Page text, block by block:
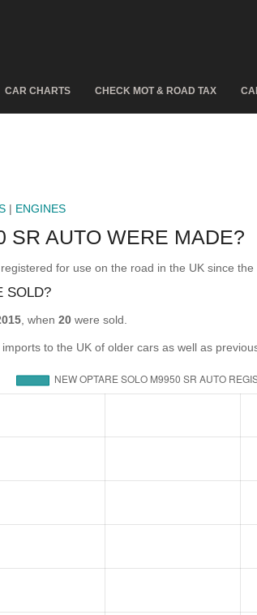
CAR CHARTS CHECK MOT & ROAD TAX
| ENGINES
SR AUTO WERE MADE?
for use on the road in the UK since
SOLD?
, when 20 were sold.
to the UK of older cars as well as